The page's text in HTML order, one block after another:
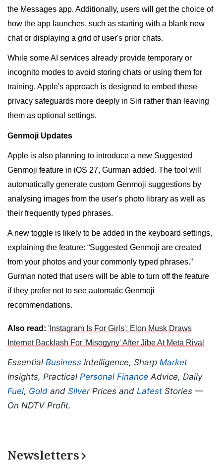
the Messages app. Additionally, users will get the choice of
how the app launches, such as starting with a blank new
chat or displaying a grid of user's prior chats.
While some AI services already provide temporary or
incognito modes to avoid storing chats or using them for
training, Apple's approach is designed to embed these
privacy safeguards more deeply in Siri rather than leaving
them as optional settings.
Genmoji Updates
Apple is also planning to introduce a new Suggested
Genmoji feature in iOS 27, Gurman added. The tool will
automatically generate custom Genmoji suggestions by
analysing images from the user's photo library as well as
their frequently typed phrases.
A new toggle is likely to be added in the keyboard settings,
explaining the feature: “Suggested Genmoji are created
from your photos and your commonly typed phrases.”
Gurman noted that users will be able to turn off the feature
if they prefer not to see automatic Genmoji
recommendations.
Also read: 'Instagram Is For Girls': Elon Musk Draws
Internet Backlash For 'Misogyny' After Jibe At Meta Rival
Essential Business Intelligence, Sharp Market
Insights, Practical Personal Finance Advice, Daily
Fuel, Gold and SilverPrices and Latest Stories —
On NDTV Profit.
Newsletters